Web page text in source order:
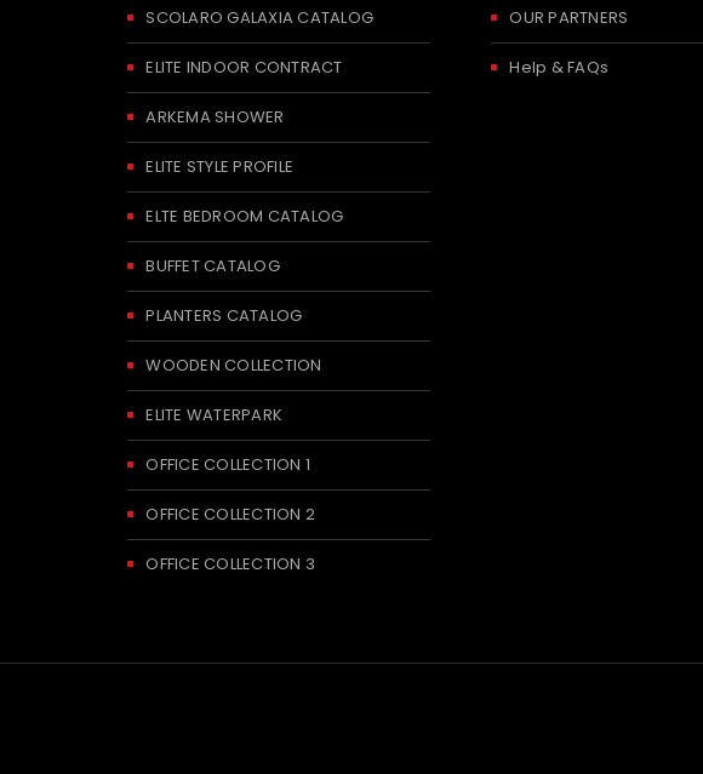
SCOLARO GALAXIA CATALOG
ELITE INDOOR CONTRACT
ARKEMA SHOWER
ELITE STYLE PROFILE
ELTE BEDROOM CATALOG
BUFFET CATALOG
PLANTERS CATALOG
WOODEN COLLECTION
ELITE WATERPARK
OFFICE COLLECTION 1
OFFICE COLLECTION 2
OFFICE COLLECTION 3
OUR PARTNERS
Help & FAQs